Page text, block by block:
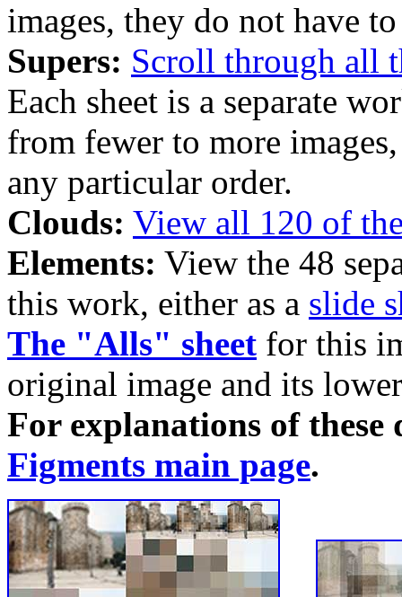
images, they do not have
Supers: Scroll through all
Each sheet is a separate
from fewer to more
any particular order.
Clouds: View all 120 of
Elements: View the 48
this work, either as a slide
The "Alls" sheet for this
original image and its
For explanations of these
Figments main page.